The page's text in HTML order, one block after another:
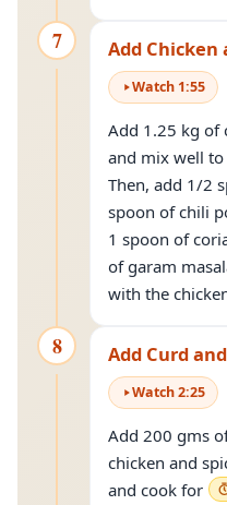
7 Add Chicken
Watch 1:55
Add 1.25 kg of
and mix well
Then, add 1/2
spoon of chili
1 spoon of
of garam
with the
8 Add Curd
Watch2:25
Add 200 gms
chicken and
and cook for